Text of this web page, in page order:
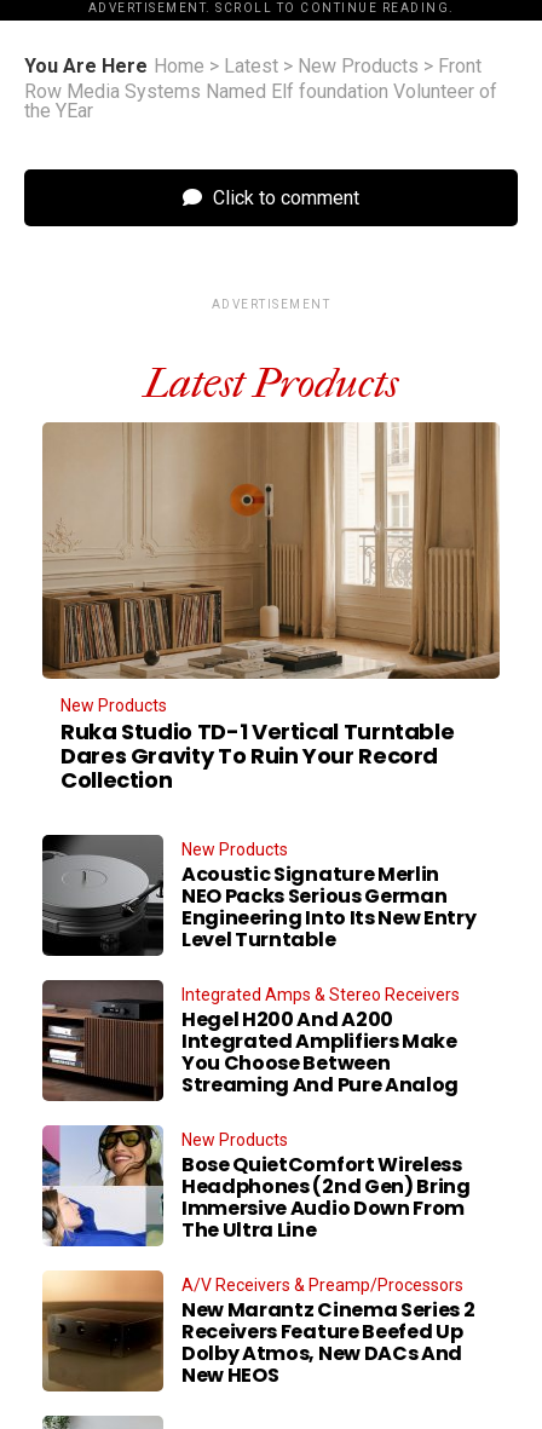
ADVERTISEMENT. SCROLL TO CONTINUE READING.
You Are Here Home > Latest > New Products > Front
Row Media Systems Named Elf foundation Volunteer of
the YEar
Click to comment
ADVERTISEMENT
Latest Products
New Products
Ruka Studio TD-1 Vertical Turntable
Dares Gravity To Ruin Your Record
Collection
New Products
Acoustic Signature Merlin
NEO Packs Serious German
Engineering Into Its New Entry
Level Turntable
Integrated Amps & Stereo Receivers
Hegel H200 And A200
Integrated Amplifiers Make
You Choose Between
Streaming And Pure Analog
New Products
Bose QuietComfort Wireless
Headphones (2nd Gen) Bring
Immersive Audio Down From
The Ultra Line
A/V Receivers & Preamp/Processors
New Marantz Cinema Series 2
Receivers Feature Beefed Up
Dolby Atmos, New DACs And
New HEOS